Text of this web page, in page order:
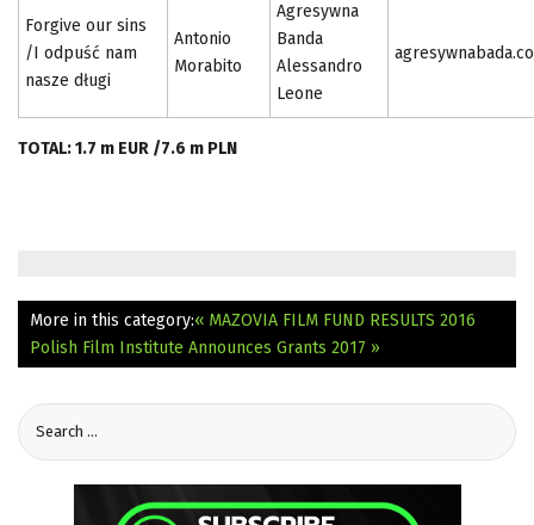
Forgive our sins
/I odpuść nam
nasze długi
Antonio
Morabito
Agresywna
Banda
Alessandro
Leone
TOTAL: 1.7 m EUR /7.6 m PLN
More in this category:« MAZOVIA FILM FUND RESULTS 2016
Polish Film Institute Announces Grants 2017 »